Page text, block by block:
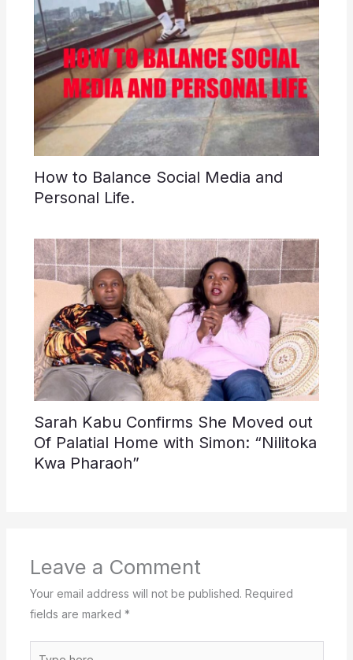
How to Balance Social Media and
Personal Life.
Sarah Kabu Confirms She Moved out
Of Palatial Home with Simon: “Nilitoka
Kwa Pharaoh”
Leave a Comment
Your email address will not be published. Required
fields are marked *